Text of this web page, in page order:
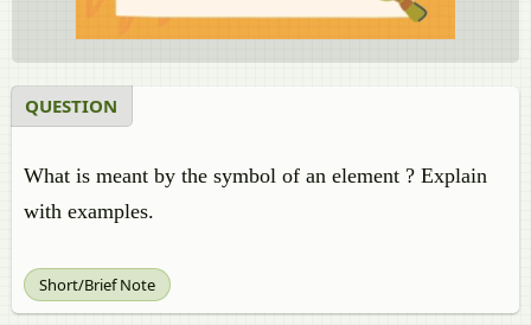
QUESTION
What is meant by the symbol of an element ? Explain
with examples.
Short/Brief Note